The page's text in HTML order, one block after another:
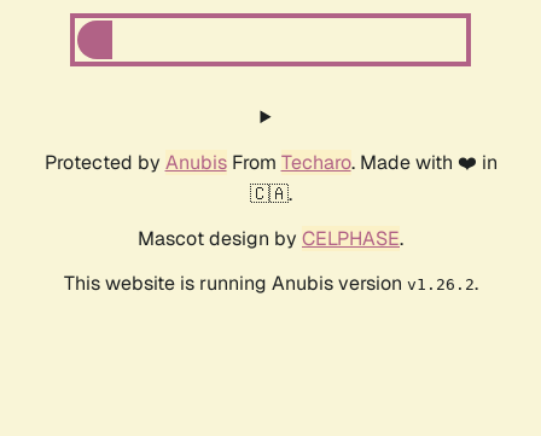
Protected by AnubisFrom Techaro. Made with ❤️ in
🇨🇦.
Mascot design by CELPHASE.
This website is running Anubis version v1.26.2.